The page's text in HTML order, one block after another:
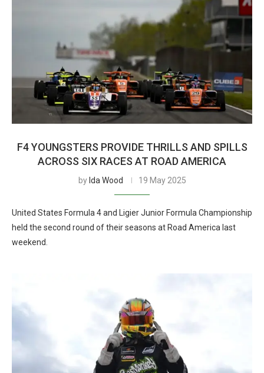
F4 YOUNGSTERS PROVIDE THRILLS AND SPILLS
ACROSS SIX RACES AT ROAD AMERICA
by Ida Wood 19 May 2025
United States Formula 4 and Ligier Junior Formula Championship
held the second round of their seasons at Road America last
weekend.